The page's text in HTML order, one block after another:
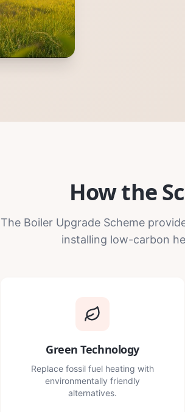
How the
The Boiler Upgrade Scheme
installing low-carbon
Green Technology
Replace fossil fuel heating with
environmentally friendly
alternatives.